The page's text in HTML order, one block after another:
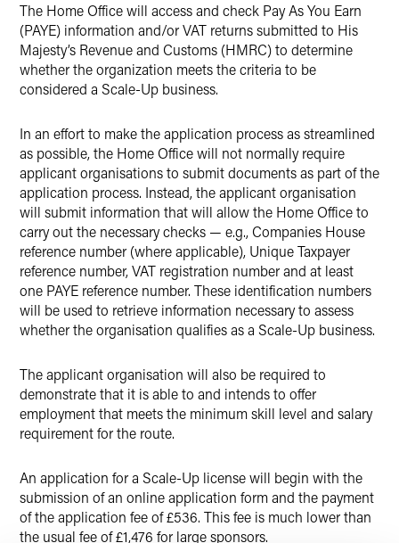
The Home Office will access and check Pay As You Earn
(PAYE) information and/or VAT returns submitted to His
Majesty’s Revenue and Customs (HMRC) to determine
whether the organization meets the criteria to be
considered a Scale-Up business.
In an effort to make the application process as streamlined
as possible, the Home Office will not normally require
applicant organisations to submit documents as part of the
application process. Instead, the applicant organisation
will submit information that will allow the Home Office to
carry out the necessary checks — e.g., Companies House
reference number (where applicable), Unique Taxpayer
reference number, VAT registration number and at least
one PAYE reference number. These identification numbers
will be used to retrieve information necessary to assess
whether the organisation qualifies as a Scale-Up business.
The applicant organisation will also be required to
demonstrate that it is able to and intends to offer
employment that meets the minimum skill level and salary
requirement for the route.
An application for a Scale-Up license will begin with the
submission of an online application form and the payment
of the application fee of £536. This fee is much lower than
the usual fee of £1,476 for large sponsors.